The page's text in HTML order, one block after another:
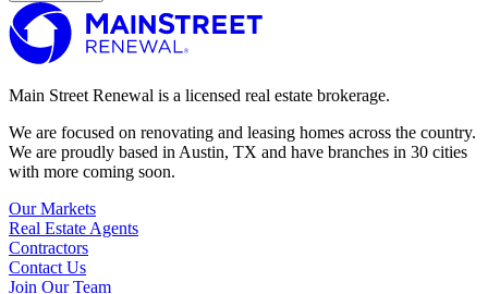
Main Street Renewal is a licensed real estate brokerage.
We are focused on renovating and leasing homes across the country.
We are proudly based in Austin, TX and have branches in 30 cities
with more coming soon.
Our Markets
Real Estate Agents
Contractors
Contact Us
Join Our Team